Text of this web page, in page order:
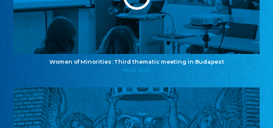
Women of Minorities: Third thematic meeting in Budapest
04.12.2025